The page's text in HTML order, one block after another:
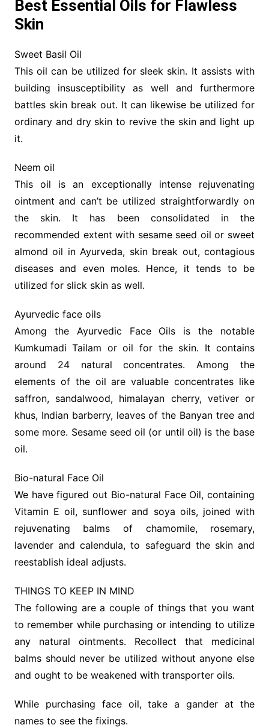
Best Essential Oils for Flawless
Skin
Sweet Basil Oil
This oil can be utilized for sleek skin. It assists with
building insusceptibility as well and furthermore
battles skin break out. It can likewise be utilized for
ordinary and dry skin to revive the skin and light up
it.
Neem oil
This oil is an exceptionally intense rejuvenating
ointment and can’t be utilized straightforwardly on
the skin. It has been consolidated in the
recommended extent with sesame seed oil or sweet
almond oil in Ayurveda, skin break out, contagious
diseases and even moles. Hence, it tends to be
utilized for slick skin as well.
Ayurvedic face oils
Among the Ayurvedic Face Oils is the notable
Kumkumadi Tailam or oil for the skin. It contains
around 24 natural concentrates. Among the
elements of the oil are valuable concentrates like
saffron, sandalwood, himalayan cherry, vetiver or
khus, Indian barberry, leaves of the Banyan tree and
some more. Sesame seed oil (or until oil) is the base
oil.
Bio-natural Face Oil
We have figured out Bio-natural Face Oil, containing
Vitamin E oil, sunflower and soya oils, joined with
rejuvenating balms of chamomile, rosemary,
lavender and calendula, to safeguard the skin and
reestablish ideal adjusts.
THINGS TO KEEP IN MIND
The following are a couple of things that you want
to remember while purchasing or intending to utilize
any natural ointments. Recollect that medicinal
balms should never be utilized without anyone else
and ought to be weakened with transporter oils.
While purchasing face oil, take a gander at the
names to see the fixings.